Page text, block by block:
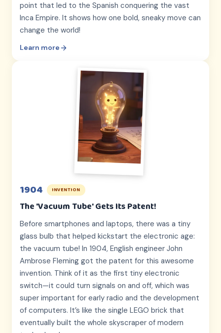
point that led to the Spanish conquering the vast
Inca Empire. It shows how one bold, sneaky move can
change the world!
Learn more
1904 INVENTION
The 'Vacuum Tube' Gets Its Patent!
Before smartphones and laptops, there was a tiny
glass bulb that helped kickstart the electronic age:
the vacuum tube! In 1904, English engineer John
Ambrose Fleming got the patent for this awesome
invention. Think of it as the first tiny electronic
switch—it could turn signals on and off, which was
super important for early radio and the development
of computers. It’s like the single LEGO brick that
eventually built the whole skyscraper of modern